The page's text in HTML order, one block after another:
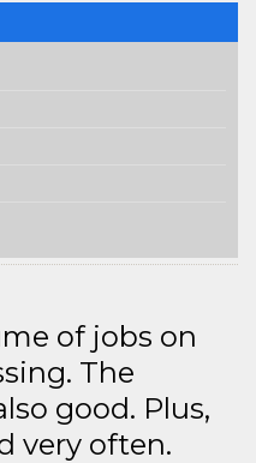
of jobs on
The
good. Plus,
very often.